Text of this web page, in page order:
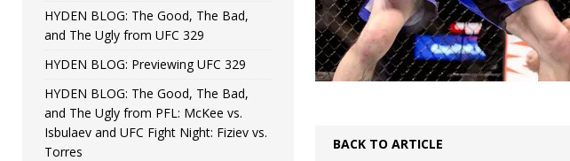
BACK TO ARTICLE
HYDEN BLOG: The Good, The Bad,
and The Ugly from UFC 329
HYDEN BLOG: Previewing UFC 329
HYDEN BLOG: The Good, The Bad,
and The Ugly from PFL: McKee vs.
Isbulaev and UFC Fight Night: Fiziev vs.
Torres